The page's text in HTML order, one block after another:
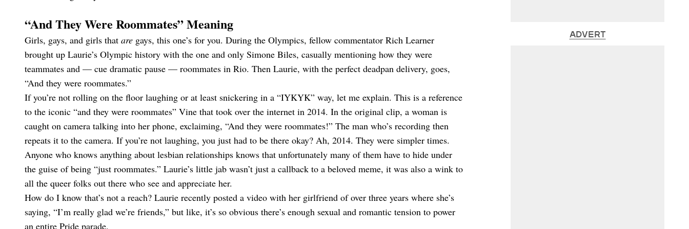
“And They Were Roommates” Meaning
Girls, gays, and girls that are gays, this one’s for you. During the Olympics, fellow commentator Rich Learner
brought up Laurie’s Olympic history with the one and only Simone Biles, casually mentioning how they were
teammates and — cue dramatic pause — roommates in Rio. Then Laurie, with the perfect deadpan delivery, goes,
“And they were roommates.”
If you’re not rolling on the floor laughing or at least snickering in a “IYKYK” way, let me explain. This is a reference
to the iconic “and they were roommates” Vine that took over the internet in 2014. In the original clip, a woman is
caught on camera talking into her phone, exclaiming, “And they were roommates!” The man who’s recording then
repeats it to the camera. If you’re not laughing, you just had to be there okay? Ah, 2014. They were simpler times.
Anyone who knows anything about lesbian relationships knows that unfortunately many of them have to hide under
the guise of being “just roommates.” Laurie’s little jab wasn’t just a callback to a beloved meme, it was also a wink to
all the queer folks out there who see and appreciate her.
How do I know that’s not a reach? Laurie recently posted a video with her girlfriend of over three years where she’s
saying, “I’m really glad we’re friends,” but like, it’s so obvious there’s enough sexual and romantic tension to power
an entire Pride parade.
ADVERT